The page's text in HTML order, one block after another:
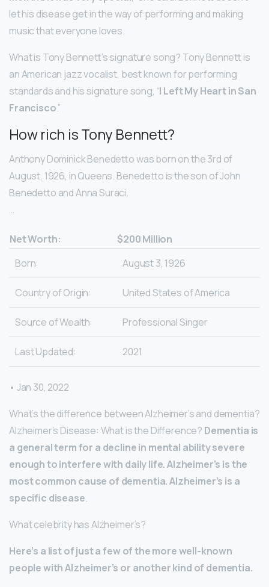
let his disease get in the way of performing and making
music that everyone loves.
What is Tony Bennett’s signature song? Tony Bennett is
an American jazz vocalist, best known for performing
standards and his signature song, “I Left My Heart in San
Francisco.”
How rich is Tony Bennett?
Anthony Dominick Benedetto was born on the 3rd of
August, 1926, in Queens. Benedetto is the son of John
Benedetto and Anna Suraci.
…
Net Worth:
$200 Million
Born:
August 3, 1926
Country of Origin: United States of America
Source of Wealth: Professional Singer
Last Updated: 2021
• Jan 30, 2022
What’s the difference between Alzheimer’s and dementia?
Alzheimer’s Disease: What is the Difference? Dementia is
a general term for a decline in mental ability severe
enough to interfere with daily life.Alzheimer’s is the
most common cause of dementia.Alzheimer’s is a
specific disease.
What celebrity has Alzheimer’s?
Here’s a list of just a few of the more well-known
people with Alzheimer’s or another kind of dementia.